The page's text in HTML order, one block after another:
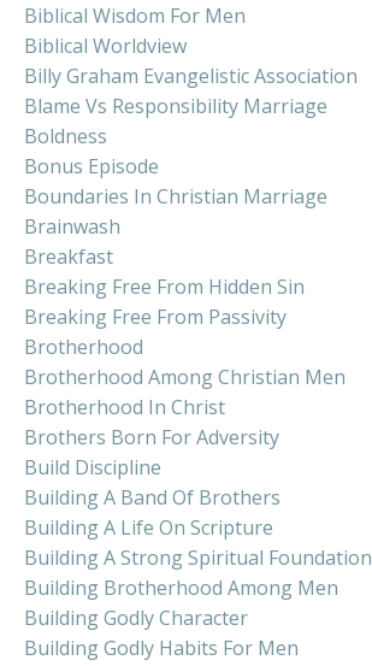
Biblical Wisdom For Men
Biblical Worldview
Billy Graham Evangelistic Association
Blame Vs Responsibility Marriage
Boldness
Bonus Episode
Boundaries In Christian Marriage
Brainwash
Breakfast
Breaking Free From Hidden Sin
Breaking Free From Passivity
Brotherhood
Brotherhood Among Christian Men
Brotherhood In Christ
Brothers Born For Adversity
Build Discipline
Building A Band Of Brothers
Building A Life On Scripture
Building A Strong Spiritual Foundation
Building Brotherhood Among Men
Building Godly Character
Building Godly Habits For Men